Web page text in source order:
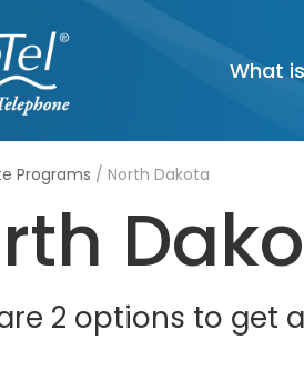
What
Programs / North Dakota
2 options to get